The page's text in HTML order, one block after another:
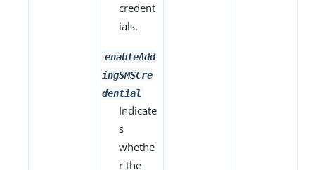
credent
ials.
enableAdd
ingSMSCre
dential
Indicate
s
whethe
r the